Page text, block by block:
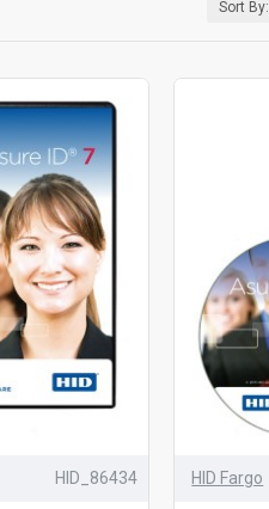
Sort By:
HID_86434 HID Fargo